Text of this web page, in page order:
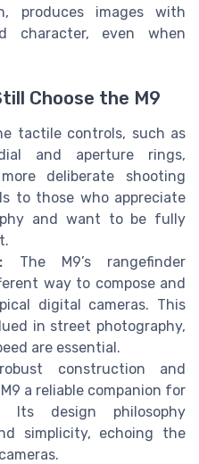
produces images with
character, even when
Choose the M9
tactile controls, such as
and aperture rings,
deliberate shooting
to those who appreciate
and want to be fully
The M9’s rangefinder
way to compose and
digital cameras. This
in street photography,
are essential.
construction and
a reliable companion for
Its design philosophy
simplicity, echoing the